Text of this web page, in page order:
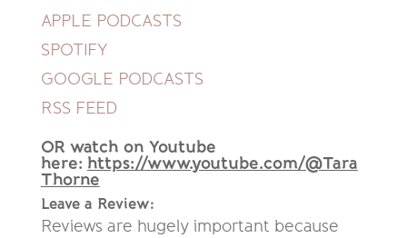
APPLE PODCASTS
SPOTIFY
GOOGLE PODCASTS
RSS FEED
OR watch on Youtube
here: https://www.youtube.com/@Tara
Thorne
Leave a Review:
Reviews are hugely important because